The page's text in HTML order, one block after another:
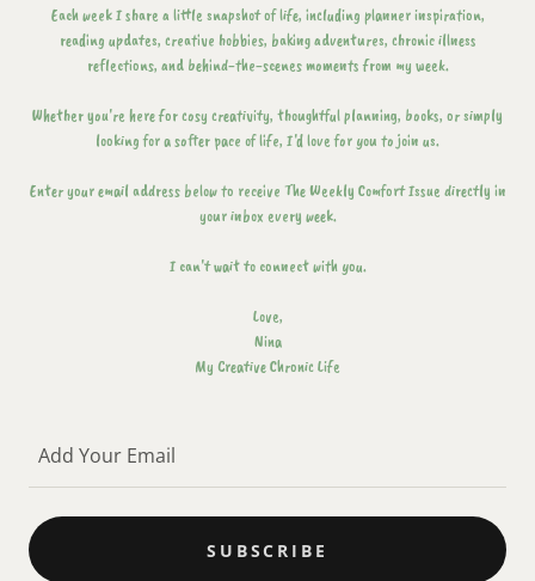
Each week I share a little snapshot of life, including planner inspiration,
reading updates, creative hobbies, baking adventures, chronic illness
reflections, and behind-the-scenes moments from my week.
Whether you're here for cosy creativity, thoughtful planning, books, or simply
looking for a softer pace of life, I'd love for you to join us.
Enter your email address below to receive The Weekly Comfort Issue directly in
your inbox every week.
I can't wait to connect with you.
Love,
Nina
My Creative Chronic Life
Add Your Email
SUBSCRIBE